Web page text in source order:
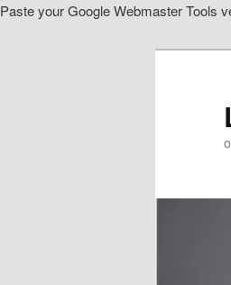
Paste your Google Webmaster Tools